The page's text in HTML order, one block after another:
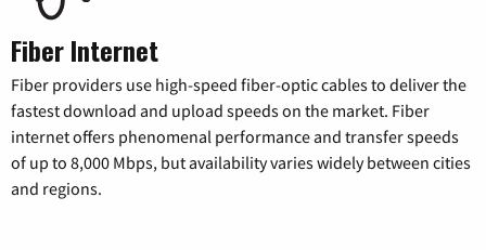
Fiber Internet
Fiber providers use high-speed fiber-optic cables to deliver the
fastest download and upload speeds on the market. Fiber
internet offers phenomenal performance and transfer speeds
of up to 8,000 Mbps, but availability varies widely between cities
and regions.